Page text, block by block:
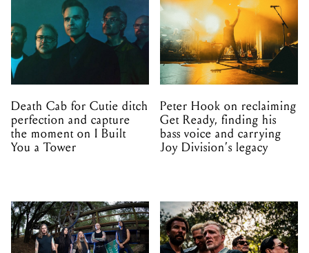
Death Cab for Cutie ditch
perfection and capture
the moment on I Built
You a Tower
Peter Hook on reclaiming
Get Ready, finding his
bass voice and carrying
Joy Division’s legacy